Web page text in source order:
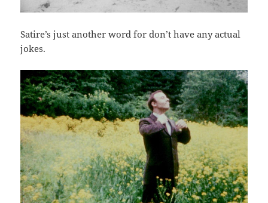
Satire’s just another word for don’t have any actual
jokes.